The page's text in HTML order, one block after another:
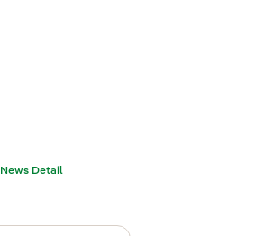
News Detail